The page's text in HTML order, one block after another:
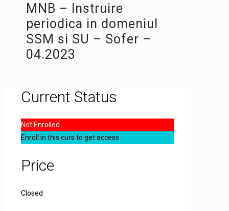
MNB – Instruire
periodica in domeniul
SSM si SU – Sofer –
04.2023
Current Status
Not Enrolled
Enroll in this curs to get access
Price
Closed